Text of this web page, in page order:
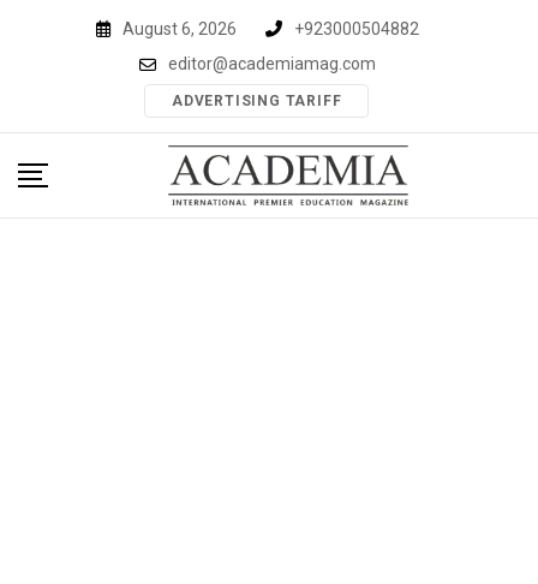
August 6, 2026
+923000504882
editor@academiamag.com
ADVERTISING TARIFF